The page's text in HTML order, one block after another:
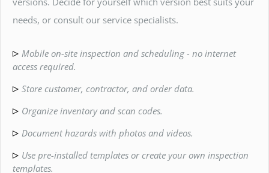
needs, or consult our service specialists.
Mobile on-site inspection and scheduling - no internet
access required.
Store customer, contractor, and order data.
Organize inventory and scan codes.
Document hazards with photos and videos.
Use pre-installed templates or create your own inspection
templates.